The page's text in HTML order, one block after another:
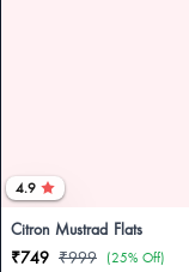
4.9
Citron Mustrad Flats
₹749 ₹999 (25% Off)